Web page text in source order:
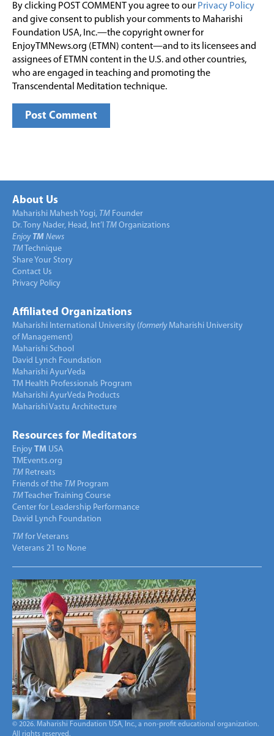
By clicking POST COMMENT you agree to our Privacy Policy
and give consent to publish your comments to Maharishi
Foundation USA, Inc.—the copyright owner for
EnjoyTMNews.org (ETMN) content—and to its licensees and
assignees of ETMN content in the U.S. and other countries,
who are engaged in teaching and promoting the
Transcendental Meditation technique.
About Us
Maharishi Mahesh Yogi, TM Founder
Dr. Tony Nader, Head, Int’l TM Organizations
Enjoy TM News
TM Technique
Share Your Story
Contact Us
Privacy Policy
Affiliated Organizations
Maharishi International University (formerlyMaharishi University
of Management)
Maharishi School
David Lynch Foundation
Maharishi AyurVeda
TM Health Professionals Program
Maharishi AyurVeda Products
Maharishi Vastu Architecture
Resources for Meditators
Enjoy TM USA
TMEvents.org
TM Retreats
Friends of the TM Program
TM Teacher Training Course
Center for Leadership Performance
David Lynch Foundation
TM for Veterans
Veterans 21 to None
© 2026. Maharishi Foundation USA, Inc., a non-profit educational organization.
All rights reserved.